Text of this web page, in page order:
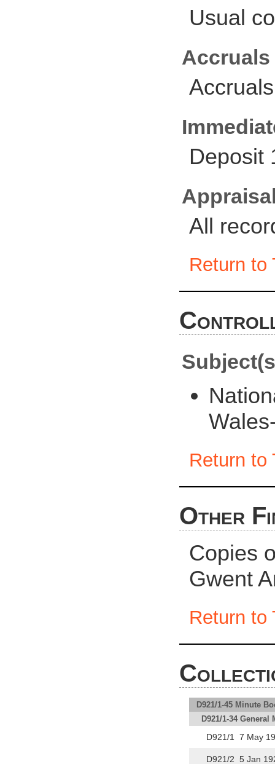
Usual
Accruals
Deposit
All
Return to
Return to
Other
Copies
Gwent
Return to
D921/1-45 Minute
D921/1-34 General
D921/1 7 May
D921/2 5 Jan